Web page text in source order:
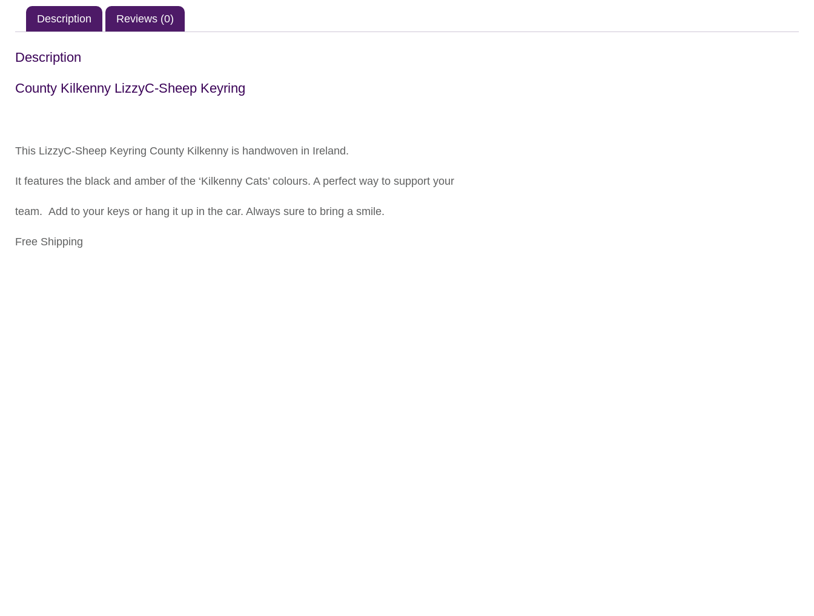
Description Reviews (0)
Description
County Kilkenny LizzyC-Sheep Keyring
This LizzyC-Sheep Keyring County Kilkenny is handwoven in Ireland.
It features the black and amber of the ‘Kilkenny Cats’ colours. A perfect way to support your
team. Add to your keys or hang it up in the car. Always sure to bring a smile.
Free Shipping